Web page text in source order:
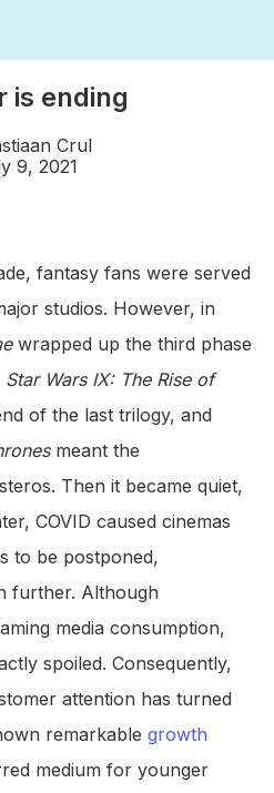
is ending
Crul
9, 2021
fantasy fans were served
studios. However, in
wrapped up the third phase
Star Wars IX: The Rise of
of the last trilogy, and
meant the
Then it became quiet,
COVID caused cinemas
to be postponed,
further. Although
media consumption,
spoiled. Consequently,
attention has turned
remarkable growth
medium for younger